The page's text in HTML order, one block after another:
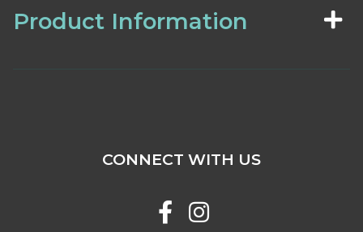
Product Information
CONNECT WITH US